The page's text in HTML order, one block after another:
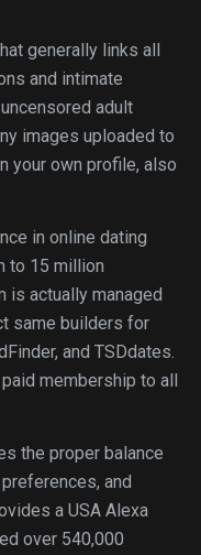
generally links all
and intimate
adult
images uploaded to
your own profile, also
in online dating
to 15 million
is actually managed
same builders for
and TSDdates.
membership to all
the proper balance
and
a USA Alexa
over 540,000